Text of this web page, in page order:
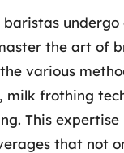
baristas
the art of
various
milk frothing
This
that not